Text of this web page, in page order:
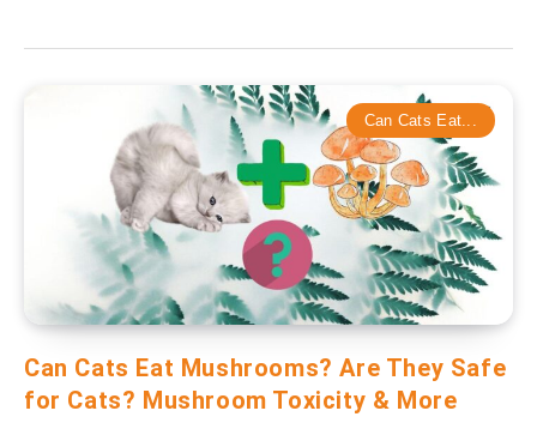
Can Cats Eat...
Can Cats Eat Mushrooms? Are They Safe
for Cats? Mushroom Toxicity & More